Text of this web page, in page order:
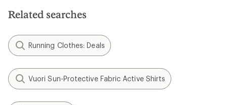
Related searches
Running Clothes: Deals
Vuori Sun-Protective Fabric Active Shirts